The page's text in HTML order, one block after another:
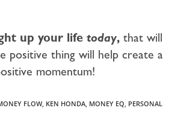
up your life today, that will
positive thing will help create a
momentum!
FLOW, KEN HONDA, MONEY EQ, PERSONAL